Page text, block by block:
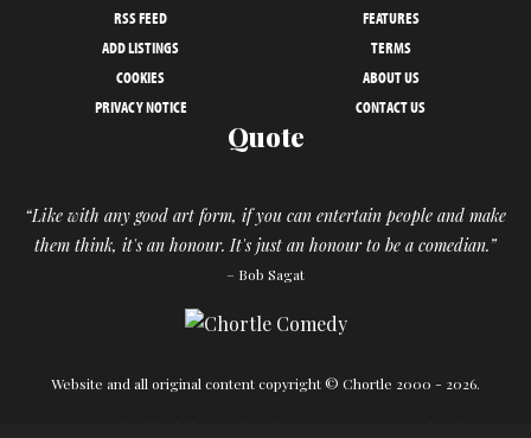
RSS FEED
FEATURES
ADD LISTINGS
TERMS
COOKIES
ABOUT US
PRIVACY NOTICE
CONTACT US
Quote
“Like with any good art form, if you can entertain people and make
them think, it's an honour. It's just an honour to be a comedian.”
– Bob Sagat
Website and all original content copyright © Chortle 2000 - 2026.